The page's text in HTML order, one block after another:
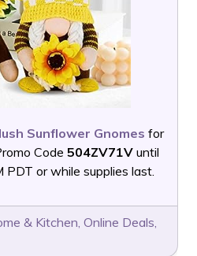
Sunflower Gnomes for
Code 504ZV71V until
or while supplies last.
& Kitchen, Online Deals,